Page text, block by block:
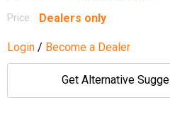
Price: Dealers only
Login / Become a Dealer
Get Alternative